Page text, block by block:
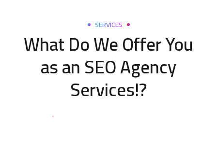
SERVICES
What Do We Offer You
as an SEO Agency
Services!?